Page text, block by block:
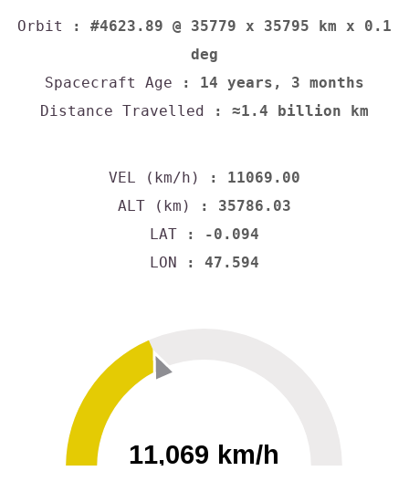
Orbit
: #4623.89 @ 35779 x 35795 km x 0.1
deg
Spacecraft Age : 14 years, 3 months
Distance Travelled : ≈1.4 billion km
VEL (km/h)
: 11069.00
ALT (km)
: 35786.03
LAT : -0.094
LON : 47.594
11,069 km/h